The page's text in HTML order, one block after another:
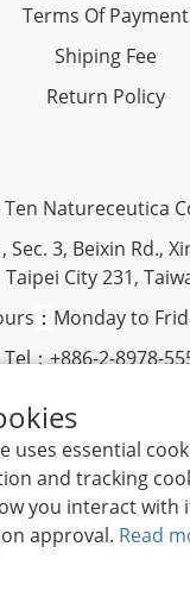
uses essential
and tracking
you interact with
approval. Read
Terms Of Payment
Shiping Fee
Return Policy
Ten Natureceutica
Sec. 3, Beixin Rd.,
Taipei City 231,
： Monday to
Tel：+886-2-8978-
|Terms
Sun Ten